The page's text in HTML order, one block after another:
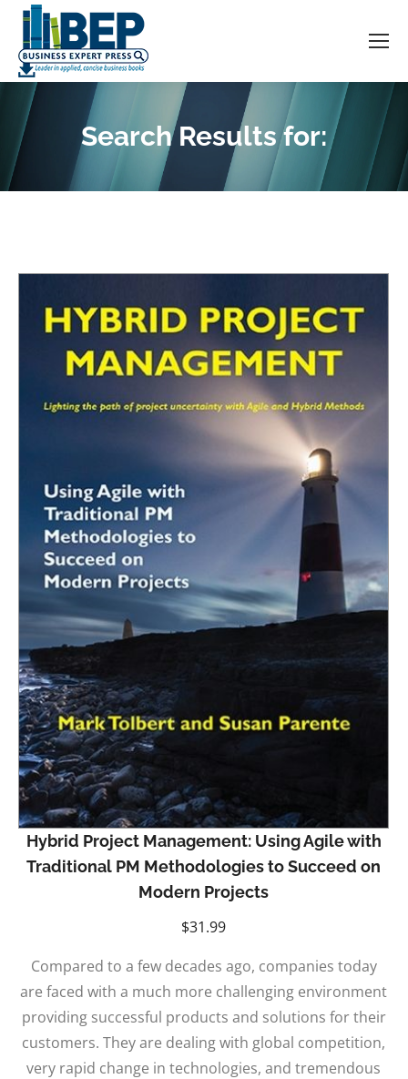
Search Results for:
You are here:
Hybrid Project Management: Using Agile with
Traditional PM Methodologies to Succeed on
Modern Projects
$31.99
Compared to a few decades ago, companies today
are faced with a much more challenging environment
providing successful products and solutions for their
customers. They are dealing with global competition,
very rapid change in technologies, and tremendous